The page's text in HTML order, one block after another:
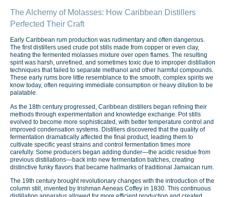
The Alchemy of Molasses: How Caribbean Distillers
Perfected Their Craft
Early Caribbean rum production was rudimentary and often dangerous.
The first distillers used crude pot stills made from copper or even clay,
heating the fermented molasses mixture over open flames. The resulting
spirit was harsh, unrefined, and sometimes toxic due to improper distillation
techniques that failed to separate methanol and other harmful compounds.
These early rums bore little resemblance to the smooth, complex spirits we
know today, often requiring immediate consumption or heavy dilution to be
palatable.
As the 18th century progressed, Caribbean distillers began refining their
methods through experimentation and knowledge exchange. Pot stills
evolved to become more sophisticated, with better temperature control and
improved condensation systems. Distillers discovered that the quality of
fermentation dramatically affected the final product, leading them to
cultivate specific yeast strains and control fermentation times more
carefully. Some producers began adding dunder—the acidic residue from
previous distillations—back into new fermentation batches, creating
distinctive funky flavors that became hallmarks of traditional Jamaican rum.
The 19th century brought revolutionary changes with the introduction of the
column still, invented by Irishman Aeneas Coffey in 1830. This continuous